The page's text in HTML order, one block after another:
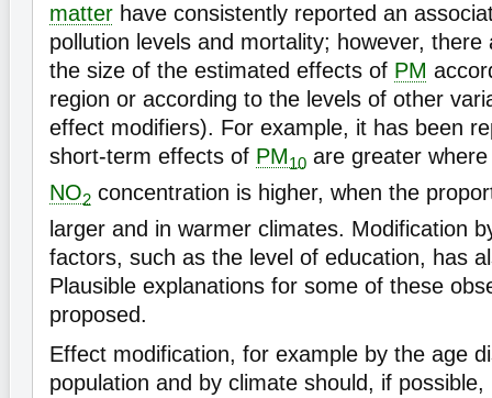
matter have consistently reported an
pollution levels and mortality; however, there
the size of the estimated effects of PM
region or according to the levels of other
effect modifiers). For example, it has been
short-term effects of PM10 are greater
NO2 concentration is higher, when the
larger and in warmer climates. Modification
factors, such as the level of education, has
Plausible explanations for some of these
proposed.
Effect modification, for example by the age
population and by climate should, if